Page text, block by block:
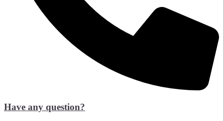
Have any question?